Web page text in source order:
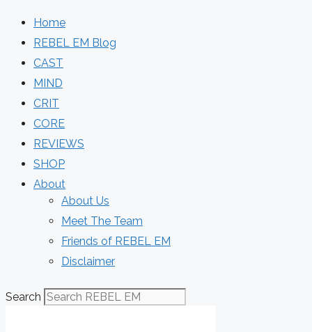
Home
REBEL EM Blog
CAST
MIND
CRIT
CORE
REVIEWS
SHOP
About
About Us
Meet The Team
Friends of REBEL EM
Disclaimer
Search